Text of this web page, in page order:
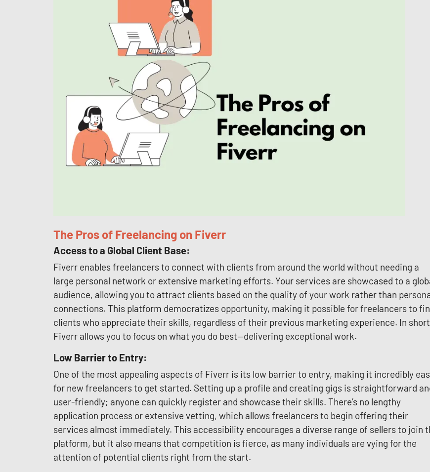
The Pros of Freelancing on Fiverr
Access to a Global Client Base:
Fiverr enables freelancers to connect with clients from around the world without needing a
large personal network or extensive marketing efforts. Your services are showcased to a
audience, allowing you to attract clients based on the quality of your work rather than
connections. This platform democratizes opportunity, making it possible for freelancers to
clients who appreciate their skills, regardless of their previous marketing experience. In
Fiverr allows you to focus on what you do best—delivering exceptional work.
Low Barrier to Entry:
One of the most appealing aspects of Fiverr is its low barrier to entry, making it incredibly
for new freelancers to get started. Setting up a profile and creating gigs is straightforward
user-friendly; anyone can quickly register and showcase their skills. There’s no lengthy
application process or extensive vetting, which allows freelancers to begin offering their
services almost immediately. This accessibility encourages a diverse range of sellers to join
platform, but it also means that competition is fierce, as many individuals are vying for the
attention of potential clients right from the start.